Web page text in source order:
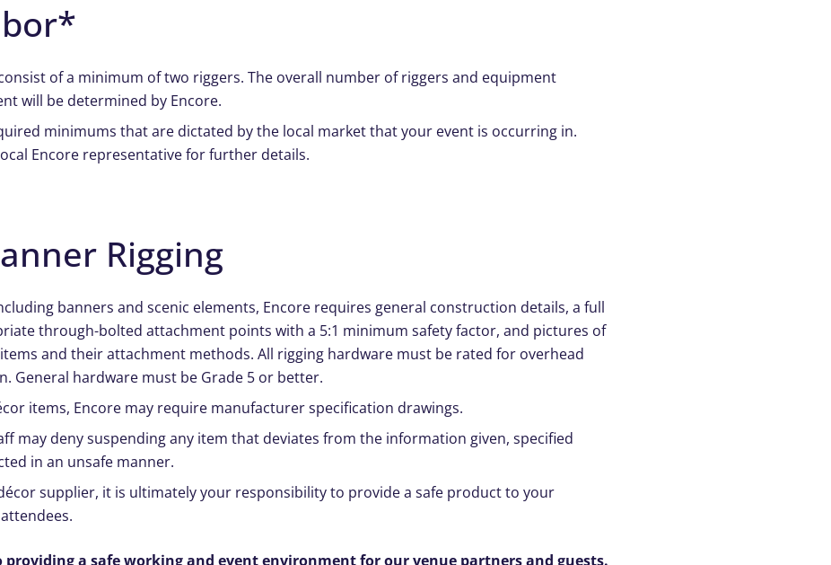
of a minimum of two riggers. The overall number of riggers and equipment
will be determined by Encore.
minimums that are dictated by the local market that your event is occurring in.
Encore representative for further details.
Rigging
banners and scenic elements, Encore requires general construction details, a full
through-bolted attachment points with a 5:1 minimum safety factor, and pictures of
and their attachment methods. All rigging hardware must be rated for overhead
General hardware must be Grade 5 or better.
items, Encore may require manufacturer specification drawings.
may deny suspending any item that deviates from the information given, specified
in an unsafe manner.
supplier, it is ultimately your responsibility to provide a safe product to your
providing a safe working and event environment for our venue partners and guests.